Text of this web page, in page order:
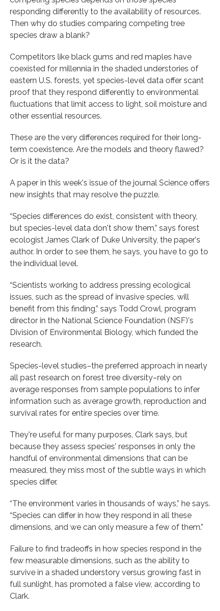
responding differently to the availability of resources.
Then why do studies comparing competing tree
species draw a blank?
Competitors like black gums and red maples have
coexisted for millennia in the shaded understories of
eastern U.S. forests, yet species-level data offer scant
proof that they respond differently to environmental
fluctuations that limit access to light, soil moisture and
other essential resources.
These are the very differences required for their long-
term coexistence. Are the models and theory flawed?
Or is it the data?
A paper in this week's issue of the journal Science offers
new insights that may resolve the puzzle.
“Species differences do exist, consistent with theory,
but species-level data don't show them,” says forest
ecologist James Clark of Duke University, the paper's
author. In order to see them, he says, you have to go to
the individual level.
“Scientists working to address pressing ecological
issues, such as the spread of invasive species, will
benefit from this finding,” says Todd Crowl, program
director in the National Science Foundation (NSF)'s
Division of Environmental Biology, which funded the
research.
Species-level studies–the preferred approach in nearly
all past research on forest tree diversity–rely on
average responses from sample populations to infer
information such as average growth, reproduction and
survival rates for entire species over time.
They're useful for many purposes, Clark says, but
because they assess species' responses in only the
handful of environmental dimensions that can be
measured, they miss most of the subtle ways in which
species differ.
“The environment varies in thousands of ways,” he says.
“Species can differ in how they respond in all these
dimensions, and we can only measure a few of them.”
Failure to find tradeoffs in how species respond in the
few measurable dimensions, such as the ability to
survive in a shaded understory versus growing fast in
full sunlight, has promoted a false view, according to
Clark.